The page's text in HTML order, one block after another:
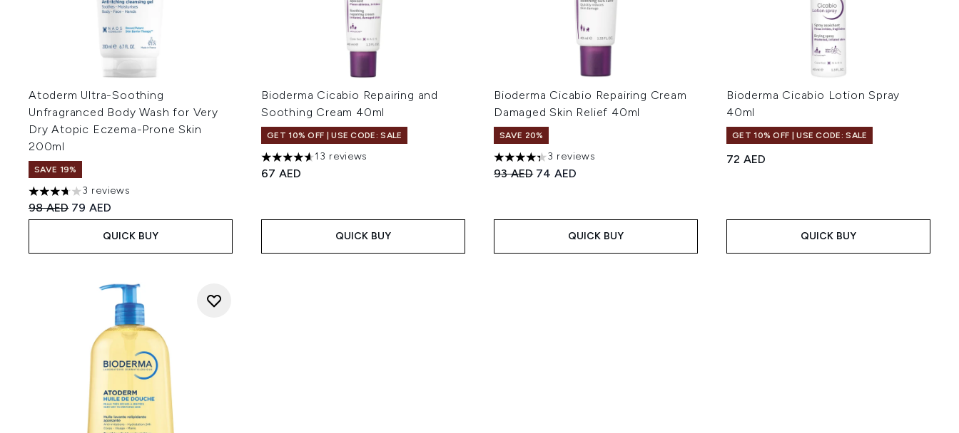
Atoderm Ultra-Soothing
Unfragranced Body Wash for Very
Dry Atopic Eczema-Prone Skin
200ml
SAVE 19%
3.67 stars out of a maximum of 5
3 reviews
Recommended Retail Price:
98 AED Current price:
79 AED
QUICK BUY
Bioderma Cicabio Repairing and
Soothing Cream 40ml
GET 10% OFF | USE CODE: SALE
4.62 stars out of a maximum of 5
13 reviews
67 AED
QUICK BUY
Bioderma Cicabio Repairing Cream
Damaged Skin Relief 40ml
SAVE 20%
4.33 stars out of a maximum of 5
3 reviews
Recommended Retail Price:
93 AED Current price:
74 AED
QUICK BUY
Bioderma Cicabio Lotion Spray
40ml
GET 10% OFF | USE CODE: SALE
72 AED
QUICK BUY